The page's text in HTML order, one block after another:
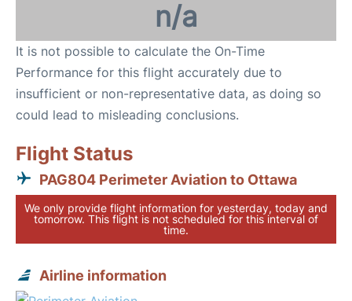
n/a
It is not possible to calculate the On-Time
Performance for this flight accurately due to
insufficient or non-representative data, as doing so
could lead to misleading conclusions.
Flight Status
PAG804 Perimeter Aviation to Ottawa
We only provide flight information for yesterday, today and
tomorrow. This flight is not scheduled for this interval of
time.
Airline information